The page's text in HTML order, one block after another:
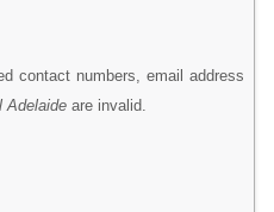
contact numbers, email address
Adelaideare invalid.